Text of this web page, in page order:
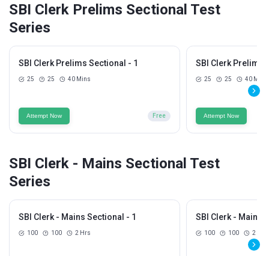
SBI Clerk Prelims Sectional Test
Series
SBI Clerk Prelims Sectional - 1
25 25 40 Mins
Attempt Now Free
SBI Clerk Prelims
25 25 40 Mins
Attempt Now
SBI Clerk - Mains Sectional Test
Series
SBI Clerk - Mains Sectional - 1
100 100 2 Hrs
SBI Clerk - Mains
100 100 2 Hrs